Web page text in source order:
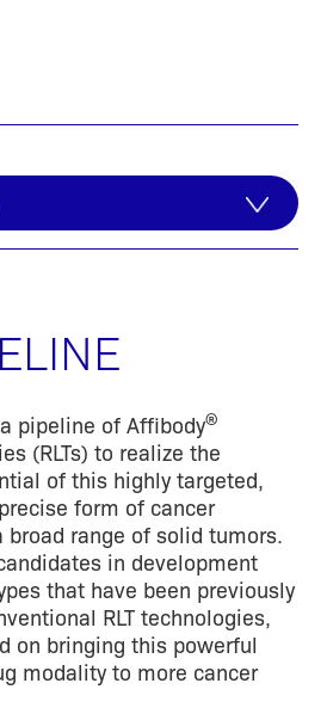
pipeline of Affibody®
(RLTs) to realize the
of this highly targeted,
form of cancer
range of solid tumors.
in development
that have been previously
RLT technologies,
on bringing this powerful
modality to more cancer